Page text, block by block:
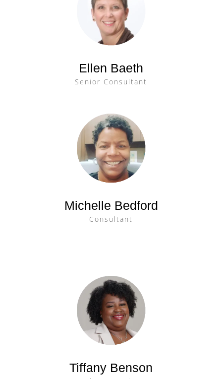
Ellen Baeth
Senior Consultant
Michelle Bedford
Consultant
Tiffany Benson